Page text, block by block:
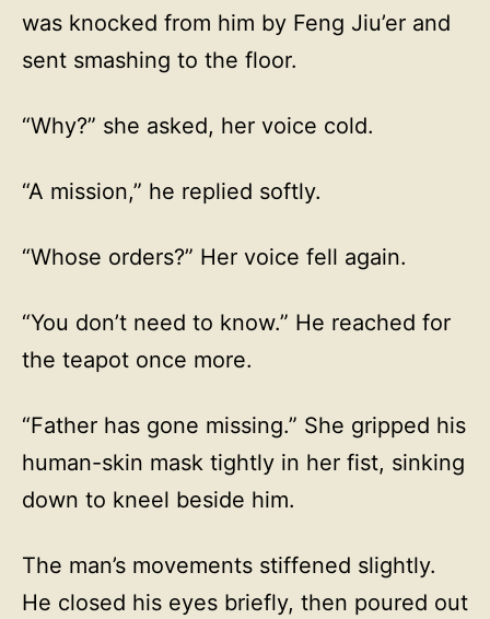
was knocked from him by Feng Jiu’er and
sent smashing to the floor.
“Why?” she asked, her voice cold.
“A mission,” he replied softly.
“Whose orders?” Her voice fell again.
“You don’t need to know.” He reached for
the teapot once more.
“Father has gone missing.” She gripped his
human-skin mask tightly in her fist, sinking
down to kneel beside him.
The man’s movements stiffened slightly.
He closed his eyes briefly, then poured out